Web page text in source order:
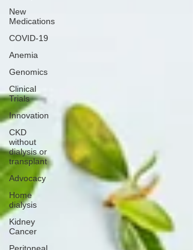
New
Medications
COVID-19
Anemia
Genomics
Clinical
Trials
Innovation
CKD
without
dialysis or
transplant
Advocacy
Home
dialysis
Kidney
Cancer